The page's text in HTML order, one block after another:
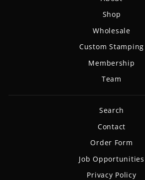
Shop
Wholesale
Custom Stamping
Membership
Team
Search
Contact
Order Form
Job Opportunities
Privacy Policy